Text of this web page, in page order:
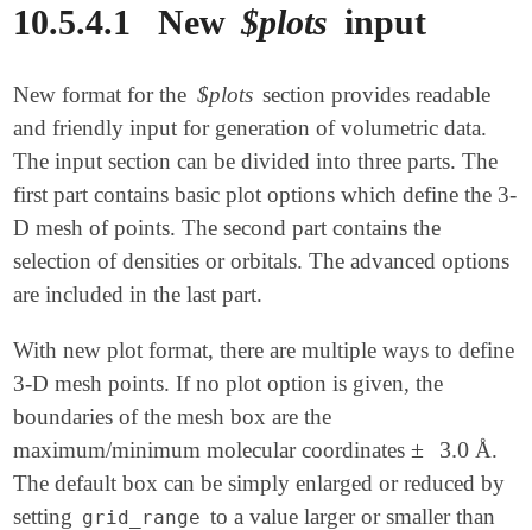
10.5.4.1 New $plots input
New format for the $plots section provides readable
and friendly input for generation of volumetric data.
The input section can be divided into three parts. The
first part contains basic plot options which define the 3-
D mesh of points. The second part contains the
selection of densities or orbitals. The advanced options
are included in the last part.
With new plot format, there are multiple ways to define
3-D mesh points. If no plot option is given, the
boundaries of the mesh box are the
maximum/minimum molecular coordinates± 3.0
±3.0
Å.
The default box can be simply enlarged or reduced by
setting grid_range to a value larger or smaller than